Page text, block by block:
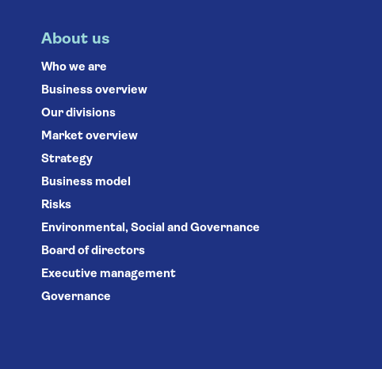
About us
Who we are
Business overview
Our divisions
Market overview
Strategy
Business model
Risks
Environmental, Social and Governance
Board of directors
Executive management
Governance